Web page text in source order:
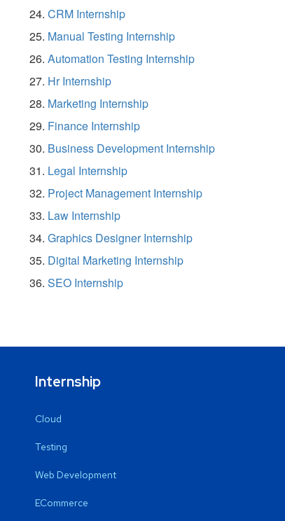
CRM Internship
Manual Testing Internship
Automation Testing Internship
Hr Internship
Marketing Internship
Finance Internship
Business Development Internship
Legal Internship
Project Management Internship
Law Internship
Graphics Designer Internship
Digital Marketing Internship
SEO Internship
Internship
Cloud
Testing
Web Development
ECommerce